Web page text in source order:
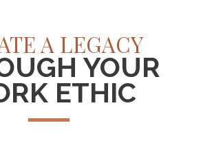
A LEGACY
YOUR
ETHIC